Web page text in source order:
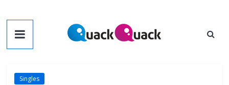
to
contentQuackQuack
Singles